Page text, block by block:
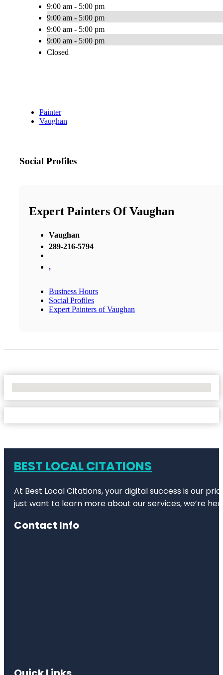
9:00 am - 5:00 pm
9:00 am - 5:00 pm
9:00 am - 5:00 pm
9:00 am - 5:00 pm
Closed
Painter
Vaughan
Social Profiles
Expert Painters Of Vaughan
Vaughan
289-216-5794
,
Business Hours
Social Profiles
Expert Painters of Vaughan
BEST LOCAL CITATIONS
At Best Local Citations, your digital success is our
just want to learn more about our services, we’re
Contact Info